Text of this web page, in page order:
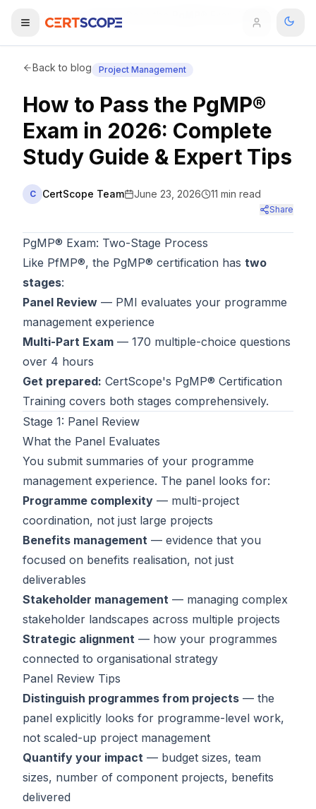
Enterprise
Training Calendar
ITIL® Academy
Contact
About Us
Domains
Home Blog How to Pass the PgMP® Exam in 2026: Complete Study Guide & Expert Tips
Back to blog Project Management
How to Pass the PgMP®
Exam in 2026: Complete
Study Guide & Expert Tips
C CertScope Team June 23, 2026 11 min read
Share
PgMP® Exam: Two-Stage Process
Like PfMP®, the PgMP® certification has two
stages:
Panel Review — PMI evaluates your programme
management experience
Multi-Part Exam — 170 multiple-choice questions
over 4 hours
Get prepared: CertScope's PgMP® Certification
Training covers both stages comprehensively.
Stage 1: Panel Review
What the Panel Evaluates
You submit summaries of your programme
management experience. The panel looks for:
Programme complexity — multi-project
coordination, not just large projects
Benefits management — evidence that you
focused on benefits realisation, not just
deliverables
Stakeholder management — managing complex
stakeholder landscapes across multiple projects
Strategic alignment — how your programmes
connected to organisational strategy
Panel Review Tips
Distinguish programmes from projects — the
panel explicitly looks for programme-level work,
not scaled-up project management
Quantify your impact — budget sizes, team
sizes, number of component projects, benefits
delivered